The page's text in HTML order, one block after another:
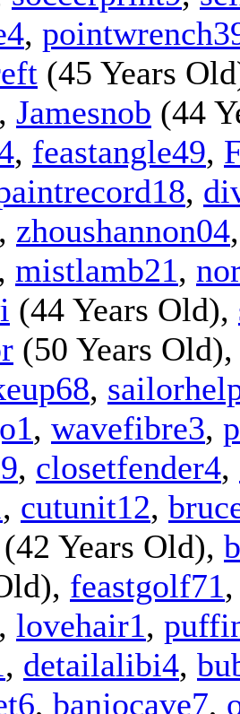
,
(45 Years
Jamesnob (44
, feastangle49,
,
zhoushannon04
, mistlamb21,
(44 Years Old),
(50 Years
,
, wavefibre3,
, closetfender4,
, cutunit12,
(42 Years Old),
feastgolf71
lovehair1,
, detailalibi4,
, banjocave7,